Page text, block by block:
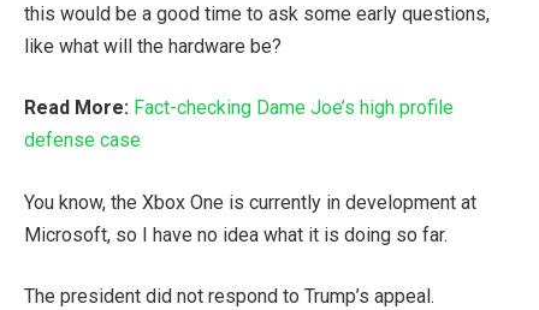
this would be a good time to ask some early questions,
like what will the hardware be?
Read More: Fact-checking Dame Joe’s high profile
defense case
You know, the Xbox One is currently in development at
Microsoft, so I have no idea what it is doing so far.
The president did not respond to Trump’s appeal.